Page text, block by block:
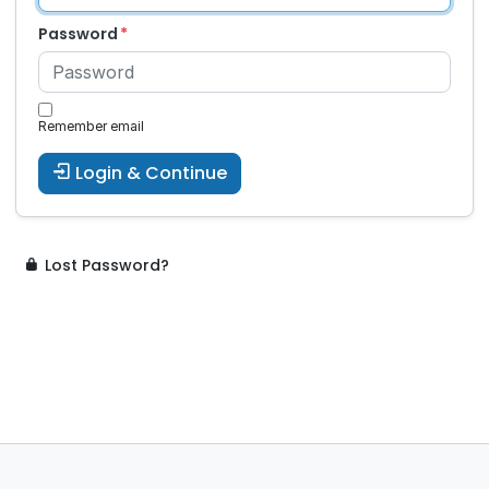
Password
Remember email
Login & Continue
Lost Password?